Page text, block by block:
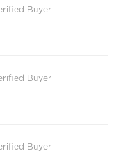
Buyer
Buyer
Buyer